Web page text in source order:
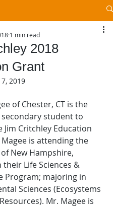
2018
Grant
1 min read
2019
of Chester, CT is the
student to
Jim Critchley Education
is attending the
New Hampshire,
Life Sciences &
Program; majoring in
Sciences (Ecosystems
Mr. Magee is